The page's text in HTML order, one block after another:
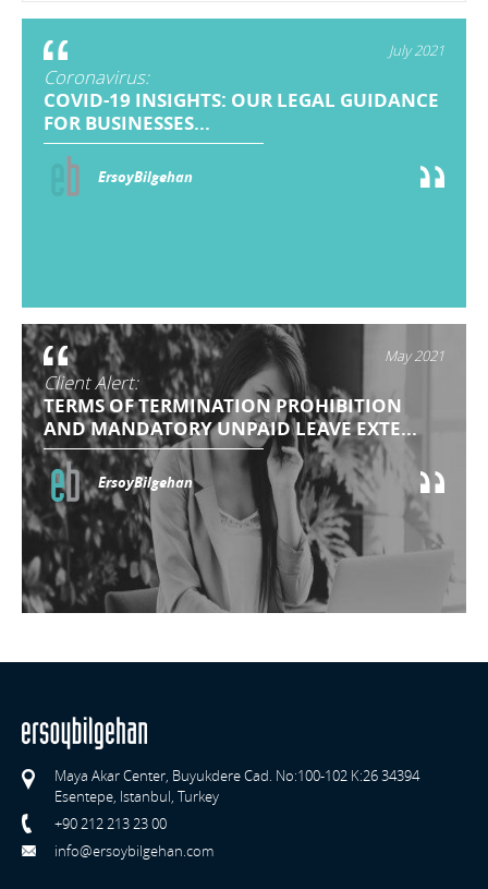
July 2021
Coronavirus:
COVID-19 INSIGHTS: OUR LEGAL GUIDANCE
FOR BUSINESSES...
ErsoyBilgehan
May 2021
Client Alert:
TERMS OF TERMINATION PROHIBITION
AND MANDATORY UNPAID LEAVE EXTE...
ErsoyBilgehan
Maya Akar Center, Buyukdere Cad. No:100-102 K:26 34394
Esentepe, Istanbul, Turkey
+90 212 213 23 00
info@ersoybilgehan.com